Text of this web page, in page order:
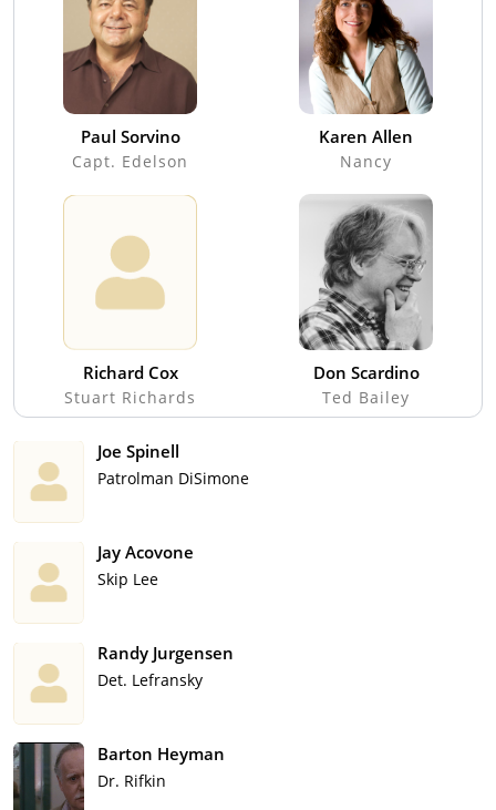
Paul Sorvino
Capt. Edelson
Karen Allen
Nancy
Richard Cox
Stuart Richards
Don Scardino
Ted Bailey
Joe Spinell
Patrolman DiSimone
Jay Acovone
Skip Lee
Randy Jurgensen
Det. Lefransky
Barton Heyman
Dr. Rifkin